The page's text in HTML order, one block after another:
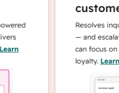
customer
Resolves
— and escalates
can focus on
loyalty.Learn